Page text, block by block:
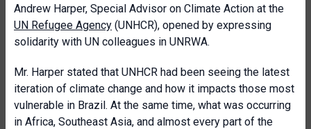
Andrew Harper, Special Advisor on Climate Action at the
UN Refugee Agency (UNHCR), opened by expressing
solidarity with UN colleagues in UNRWA.
Mr. Harper stated that UNHCR had been seeing the latest
iteration of climate change and how it impacts those most
vulnerable in Brazil. At the same time, what was occurring
in Africa, Southeast Asia, and almost every part of the